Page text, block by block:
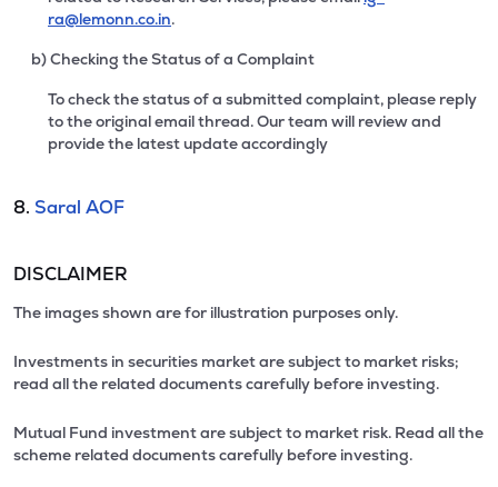
ra@lemonn.co.in.
b) Checking the Status of a Complaint
To check the status of a submitted complaint, please reply
to the original email thread. Our team will review and
provide the latest update accordingly
8. Saral AOF
DISCLAIMER
The images shown are for illustration purposes only.
Investments in securities market are subject to market risks;
read all the related documents carefully before investing.
Mutual Fund investment are subject to market risk. Read all the
scheme related documents carefully before investing.